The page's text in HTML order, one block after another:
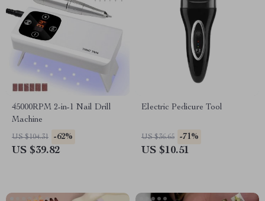
45000RPM 2-in-1 Nail Drill
Machine
US $104.31 -62%
US $39.82
Electric Pedicure Tool
US $36.65 -71%
US $10.51